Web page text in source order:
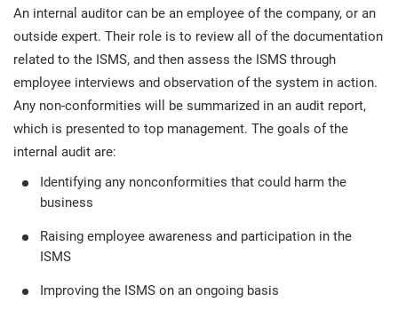
An internal auditor can be an employee of the company, or an
outside expert. Their role is to review all of the documentation
related to the ISMS, and then assess the ISMS through
employee interviews and observation of the system in action.
Any non-conformities will be summarized in an audit report,
which is presented to top management. The goals of the
internal audit are:
Identifying any nonconformities that could harm the
business
Raising employee awareness and participation in the
ISMS
Improving the ISMS on an ongoing basis